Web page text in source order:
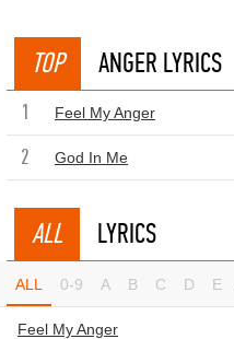
TOP ANGER LYRICS
1 Feel My Anger
2 God In Me
ALL LYRICS
ALL 0-9 A B C D E
Feel My Anger